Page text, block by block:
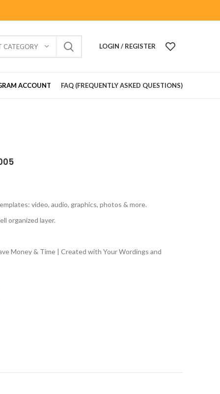
CATEGORY LOGIN / REGISTER
ACCOUNT FAQ (FREQUENTLY ASKED QUESTIONS)
video, audio, graphics, photos & more.
organized layer.
Money & Time | Created with Your Wordings and